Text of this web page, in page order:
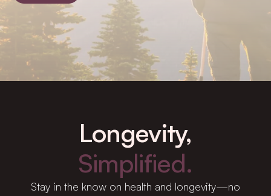
Longevity,
Simplified.
Stay in the know on health and longevity—no